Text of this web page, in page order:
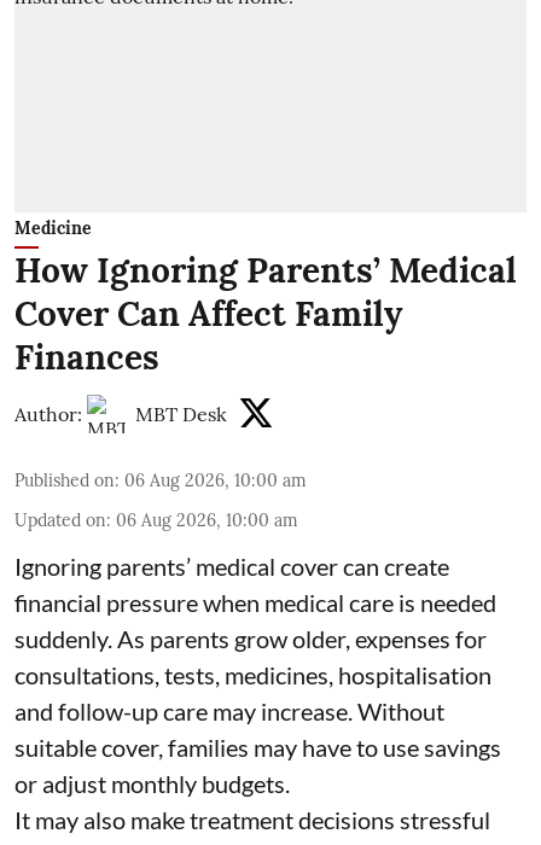
Medicine
How Ignoring Parents’ Medical
Cover Can Affect Family
Finances
Author: MBT Desk
Published on: 06 Aug 2026, 10:00 am
Updated on: 06 Aug 2026, 10:00 am
Ignoring parents’ medical cover can create
financial pressure when medical care is needed
suddenly. As parents grow older, expenses for
consultations, tests, medicines, hospitalisation
and follow-up care may increase. Without
suitable cover, families may have to use savings
or adjust monthly budgets.
It may also make treatment decisions stressful